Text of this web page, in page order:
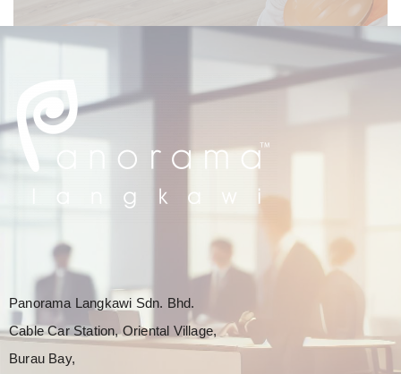
Panorama Langkawi Sdn. Bhd.
Cable Car Station, Oriental Village,
Burau Bay,